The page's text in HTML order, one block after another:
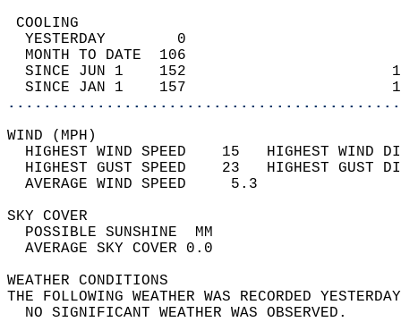
YESTERDAY        0
MONTH TO DATE  106
SINCE JUN 1    152
SINCE JAN 1    157
WIND
HIGHEST WIND SPEED    15   HIGHEST
HIGHEST GUST SPEED    23   HIGHEST
AVERAGE WIND
SKY
POSSIBLE
AVERAGE SKY
WEATHER
THE FOLLOWING WEATHER WAS
NO SIGNIFICANT